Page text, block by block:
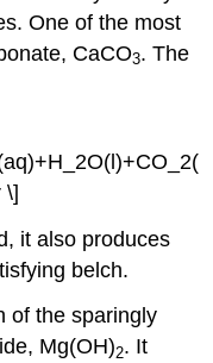
One of the most
CaCO3. The
\]
it also produces
belch.
of the sparingly
Mg(OH)2. It